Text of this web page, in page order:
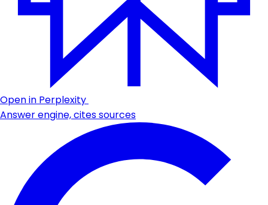
Open in Perplexity
Answer engine, cites sources